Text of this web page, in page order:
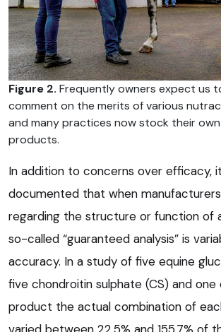
Figure 2. Frequently owners expect us
comment on the merits of various
and many practices now stock their
products.
In addition to concerns over efficacy,
documented that when
regarding the structure or function of
so-called “guaranteed analysis” is
accuracy. In a study of five equine
five chondroitin sulphate (CS) and
product the actual combination of